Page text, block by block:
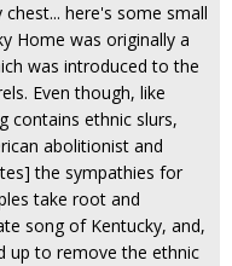
here's some small
Home was originally a
was introduced to the
Even though, like
contains ethnic slurs,
abolitionist and
the sympathies for
take root and
song of Kentucky, and,
up to remove the ethnic